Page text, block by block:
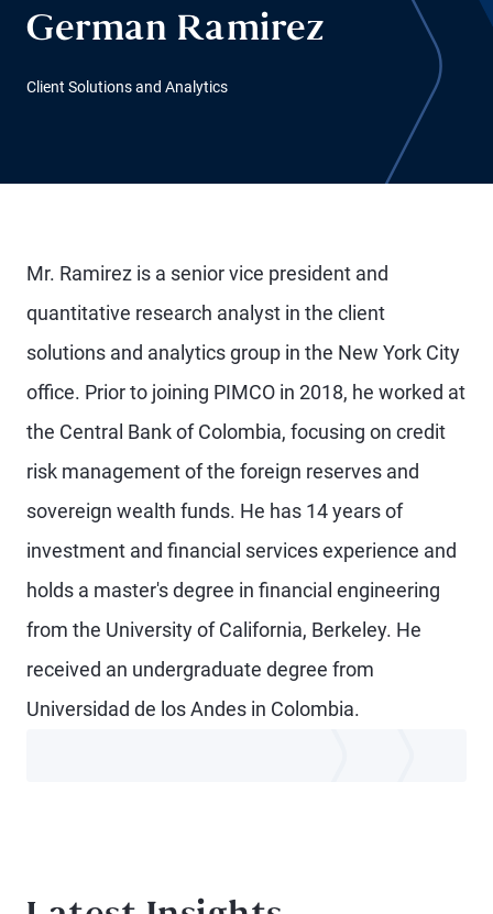
German Ramirez
Client Solutions and Analytics
Mr. Ramirez is a senior vice president and
quantitative research analyst in the client
solutions and analytics group in the New York City
office. Prior to joining PIMCO in 2018, he worked at
the Central Bank of Colombia, focusing on credit
risk management of the foreign reserves and
sovereign wealth funds. He has 14 years of
investment and financial services experience and
holds a master's degree in financial engineering
from the University of California, Berkeley. He
received an undergraduate degree from
Universidad de los Andes in Colombia.